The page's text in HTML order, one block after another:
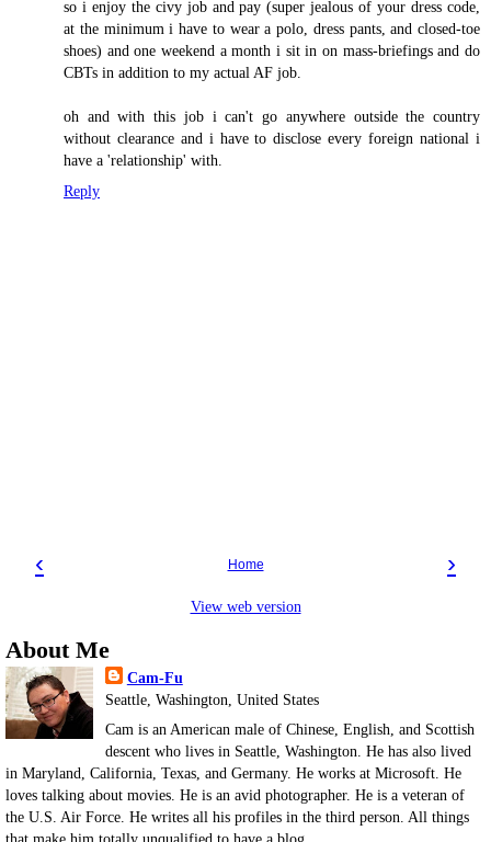
so i enjoy the civy job and pay (super jealous of your dress code,
at the minimum i have to wear a polo, dress pants, and closed-toe
shoes) and one weekend a month i sit in on mass-briefings and do
CBTs in addition to my actual AF job.
oh and with this job i can't go anywhere outside the country
without clearance and i have to disclose every foreign national i
have a 'relationship' with.
Reply
‹ ›
Home
View web version
About Me
Cam-Fu
Seattle, Washington, United States
Cam is an American male of Chinese, English, and Scottish
descent who lives in Seattle, Washington. He has also lived
in Maryland, California, Texas, and Germany. He works at Microsoft. He
loves talking about movies. He is an avid photographer. He is a veteran of
the U.S. Air Force. He writes all his profiles in the third person. All things